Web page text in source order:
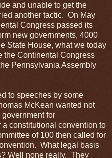
and unable to get the
another tactic. On May
Congress passed its
new governments, 4000
State House, what we today
Continental Congress
Pennsylvania Assembly
to speeches by some
McKean wanted not
for
constitutional convention to
of 100 then called for
What legal basis
Well none really. They